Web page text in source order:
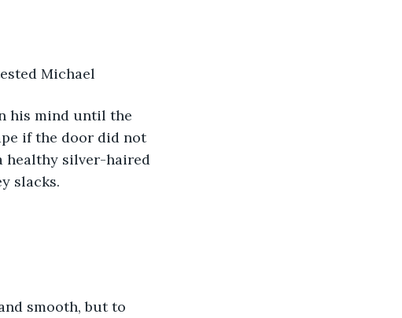
Michael
if the door did not
healthy silver-haired
slacks.